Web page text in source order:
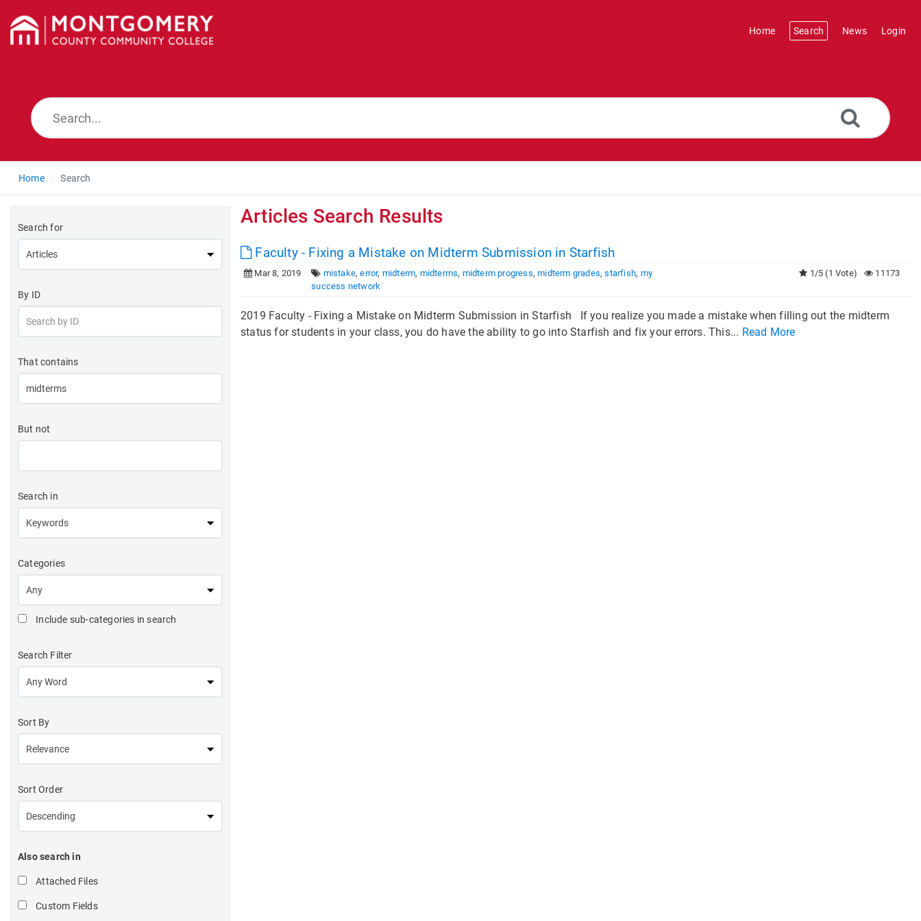
Home Search News Login
Home Search
Search for
By ID
That contains
But not
Search in
Categories
Include sub-categories in search
Search Filter
Sort By
Sort Order
Also search in
Attached Files
Custom Fields
Articles Search Results
Faculty - Fixing a Mistake on Midterm Submission in Starfish
Mar 8, 2019 mistake,error, midterm, midterms, midterm progress,midterm grades,starfish, my
success network
11173
1/5 (1 Vote)
2019 Faculty - Fixing a Mistake on Midterm Submission in Starfish If you realize you made a mistake when filling out the midterm
status for students in your class, you do have the ability to go into Starfish and fix your errors. This... Read More